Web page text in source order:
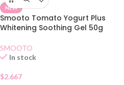
NEW
Smooto Tomato Yogurt Plus
Whitening Soothing Gel 50g
SMOOTO
In stock
$2.667